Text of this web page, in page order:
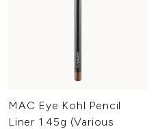
MAC Eye Kohl Pencil
Liner 1.45g (Various